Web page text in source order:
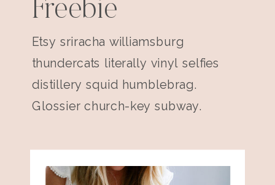
Freebie
Etsy sriracha williamsburg
thundercats literally vinyl selfies
distillery squid humblebrag.
Glossier church-key subway.